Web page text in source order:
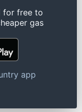
for free to
gas
app